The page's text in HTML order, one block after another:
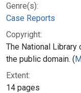
Genre(s):
Case Reports
Copyright:
The National
the public domain. (
Extent:
14 pages